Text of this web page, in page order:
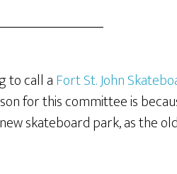
to call aFort St. John
for this committee is
skateboard park, as the